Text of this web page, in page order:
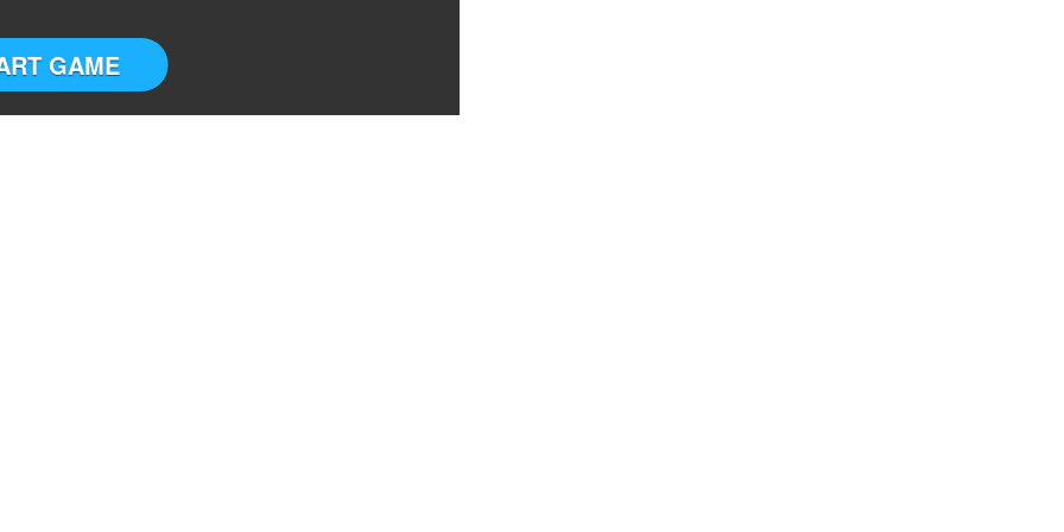
GAME